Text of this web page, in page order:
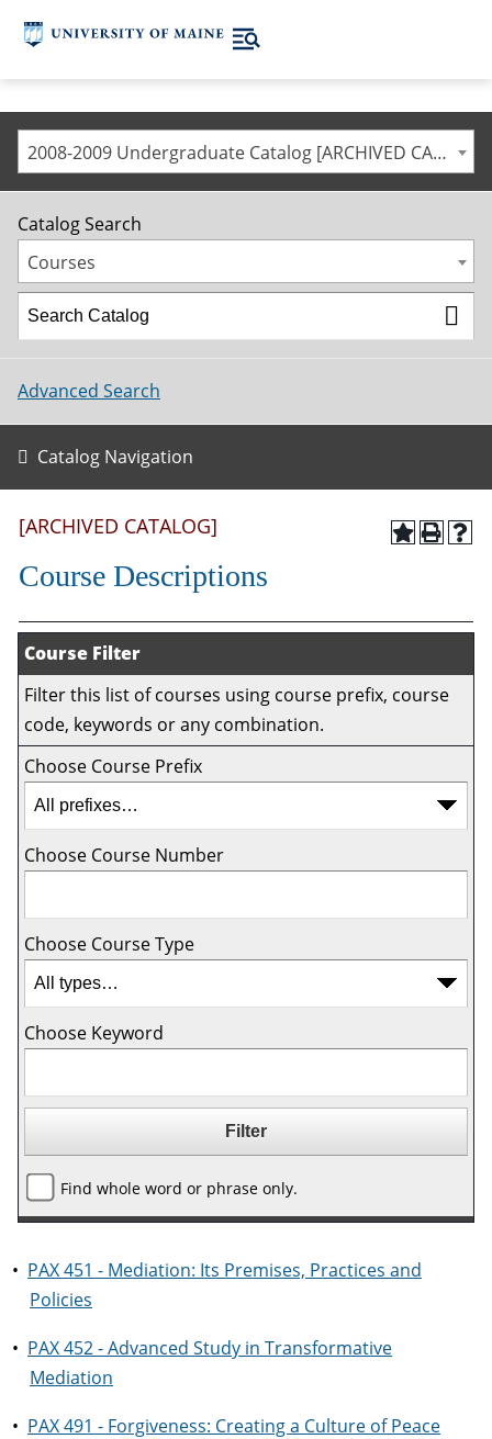
2008-2009 Undergraduate Catalog [ARCHIVED CATALOG]
Catalog Search
Courses
Advanced Search
Catalog Navigation
[ARCHIVED CATALOG]
Course Descriptions
Course Filter
Filter this list of courses using course prefix, course
code, keywords or any combination.
Choose Course Prefix
Choose Course Number
Choose Course Type
Choose Keyword
Find whole word or phrase only.
• PAX 451 - Mediation: Its Premises, Practices and
Policies
• PAX 452 - Advanced Study in Transformative
Mediation
• PAX 491 - Forgiveness: Creating a Culture of Peace